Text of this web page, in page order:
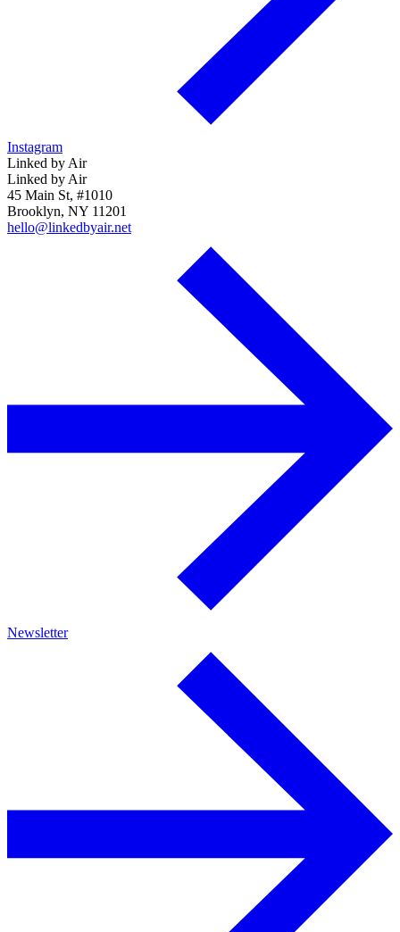
Instagram
Linked by Air
Linked by Air
45 Main St, #1010
Brooklyn, NY 11201
hello@linkedbyair.net
Newsletter